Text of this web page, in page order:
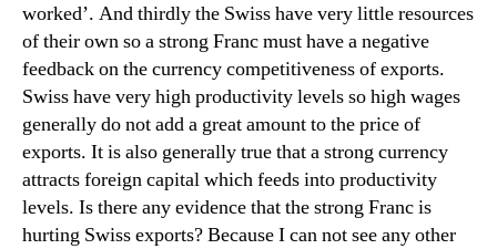
worked’. And thirdly the Swiss have very little resources
of their own so a strong Franc must have a negative
feedback on the currency competitiveness of exports.
Swiss have very high productivity levels so high wages
generally do not add a great amount to the price of
exports. It is also generally true that a strong currency
attracts foreign capital which feeds into productivity
levels. Is there any evidence that the strong Franc is
hurting Swiss exports? Because I can not see any other